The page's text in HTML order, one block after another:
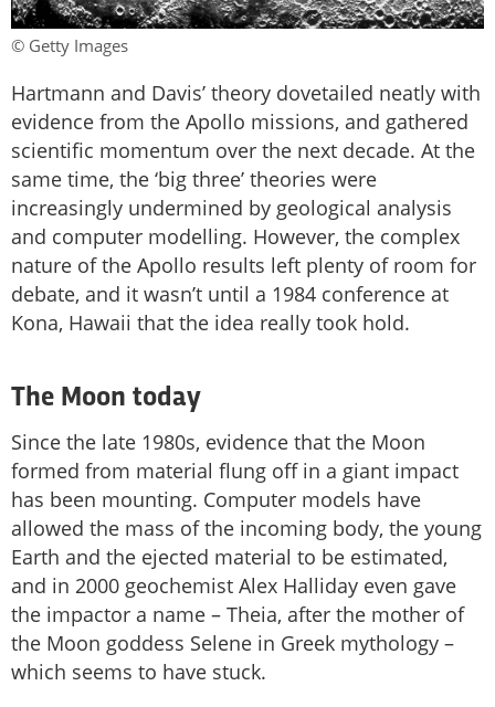
© Getty Images
Hartmann and Davis’ theory dovetailed neatly with
evidence from the Apollo missions, and gathered
scientific momentum over the next decade. At the
same time, the ‘big three’ theories were
increasingly undermined by geological analysis
and computer modelling. However, the complex
nature of the Apollo results left plenty of room for
debate, and it wasn’t until a 1984 conference at
Kona, Hawaii that the idea really took hold.
The Moon today
Since the late 1980s, evidence that the Moon
formed from material flung off in a giant impact
has been mounting. Computer models have
allowed the mass of the incoming body, the young
Earth and the ejected material to be estimated,
and in 2000 geochemist Alex Halliday even gave
the impactor a name – Theia, after the mother of
the Moon goddess Selene in Greek mythology –
which seems to have stuck.